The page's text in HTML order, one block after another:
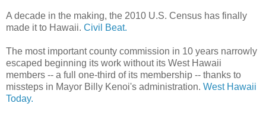
A decade in the making, the 2010 U.S. Census has finally
made it to Hawaii. Civil Beat.
The most important county commission in 10 years narrowly
escaped beginning its work without its West Hawaii
members -- a full one-third of its membership -- thanks to
missteps in Mayor Billy Kenoi's administration. West Hawaii
Today.